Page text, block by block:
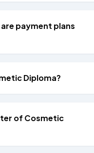
payment plans
Diploma?
of Cosmetic